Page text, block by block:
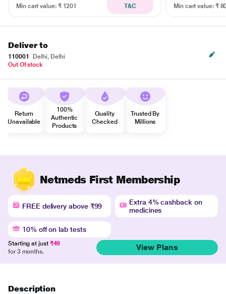
Min cart value: ₹ 1201
T&C
Min cart value: ₹
Deliver to
110001
Delhi, Delhi
Out Of stock
Return
Unavailable
100%
Authentic
Products
Quality
Checked
Trusted By
Millions
Netmeds First Membership
FREE delivery above ₹99
Extra 4% cashback on
medicines
10% off on lab tests
Starting at just ₹49
for 3 months.
View Plans
Description